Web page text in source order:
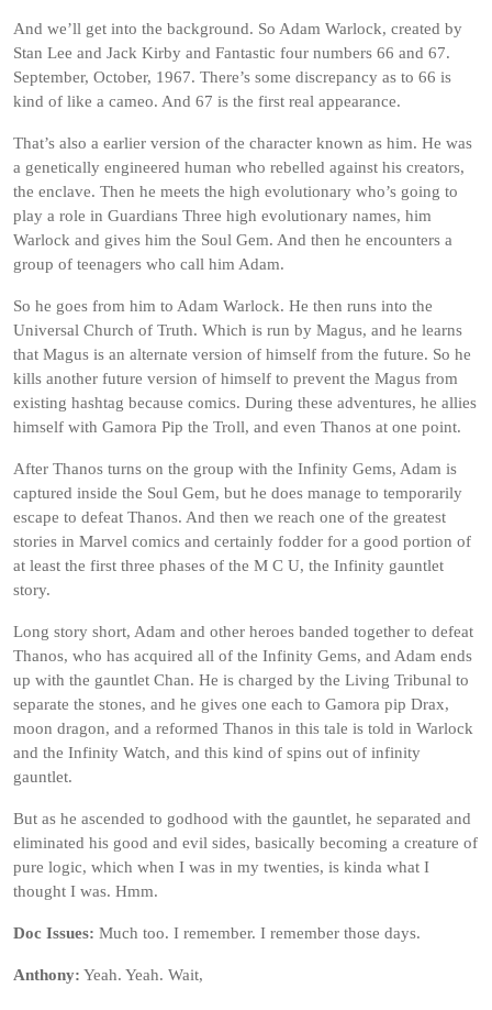
And we’ll get into the background. So Adam Warlock, created by
Stan Lee and Jack Kirby and Fantastic four numbers 66 and 67.
September, October, 1967. There’s some discrepancy as to 66 is
kind of like a cameo. And 67 is the first real appearance.
That’s also a earlier version of the character known as him. He was
a genetically engineered human who rebelled against his creators,
the enclave. Then he meets the high evolutionary who’s going to
play a role in Guardians Three high evolutionary names, him
Warlock and gives him the Soul Gem. And then he encounters a
group of teenagers who call him Adam.
So he goes from him to Adam Warlock. He then runs into the
Universal Church of Truth. Which is run by Magus, and he learns
that Magus is an alternate version of himself from the future. So he
kills another future version of himself to prevent the Magus from
existing hashtag because comics. During these adventures, he allies
himself with Gamora Pip the Troll, and even Thanos at one point.
After Thanos turns on the group with the Infinity Gems, Adam is
captured inside the Soul Gem, but he does manage to temporarily
escape to defeat Thanos. And then we reach one of the greatest
stories in Marvel comics and certainly fodder for a good portion of
at least the first three phases of the M C U, the Infinity gauntlet
story.
Long story short, Adam and other heroes banded together to defeat
Thanos, who has acquired all of the Infinity Gems, and Adam ends
up with the gauntlet Chan. He is charged by the Living Tribunal to
separate the stones, and he gives one each to Gamora pip Drax,
moon dragon, and a reformed Thanos in this tale is told in Warlock
and the Infinity Watch, and this kind of spins out of infinity
gauntlet.
But as he ascended to godhood with the gauntlet, he separated and
eliminated his good and evil sides, basically becoming a creature of
pure logic, which when I was in my twenties, is kinda what I
thought I was. Hmm.
Doc Issues: Much too. I remember. I remember those days.
Anthony: Yeah. Yeah. Wait,